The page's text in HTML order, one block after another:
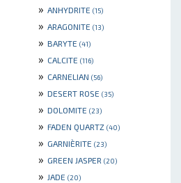
» ANHYDRITE (15)
» ARAGONITE (13)
» BARYTE (41)
» CALCITE (116)
» CARNELIAN (56)
» DESERT ROSE (35)
» DOLOMITE (23)
» FADEN QUARTZ (40)
» GARNIÈRITE (23)
» GREEN JASPER (20)
» JADE (20)